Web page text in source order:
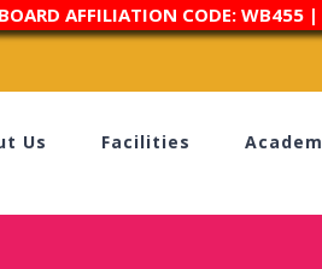
AFFILIATION CODE: WB455
Us Facilities